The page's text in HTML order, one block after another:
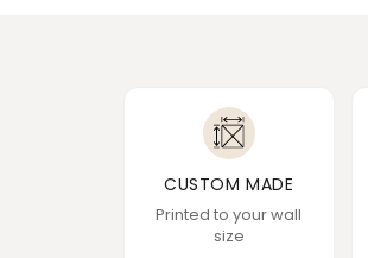
CUSTOM MADE
Printed to your wall
size